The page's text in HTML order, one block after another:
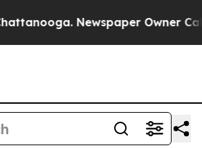
Newspaper Owner Calls